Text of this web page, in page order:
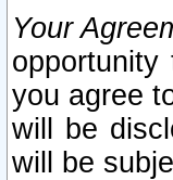
Your
you agree
will be
will be